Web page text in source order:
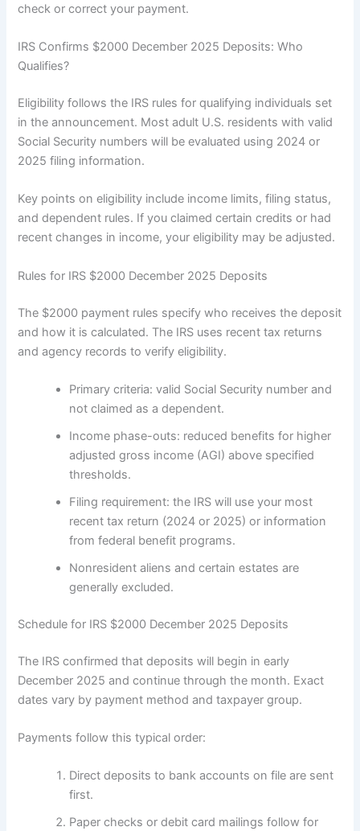
check or correct your payment.
IRS Confirms $2000 December 2025 Deposits: Who
Qualifies?
Eligibility follows the IRS rules for qualifying individuals set
in the announcement. Most adult U.S. residents with valid
Social Security numbers will be evaluated using 2024 or
2025 filing information.
Key points on eligibility include income limits, filing status,
and dependent rules. If you claimed certain credits or had
recent changes in income, your eligibility may be adjusted.
Rules for IRS $2000 December 2025 Deposits
The $2000 payment rules specify who receives the deposit
and how it is calculated. The IRS uses recent tax returns
and agency records to verify eligibility.
Primary criteria: valid Social Security number and
not claimed as a dependent.
Income phase-outs: reduced benefits for higher
adjusted gross income (AGI) above specified
thresholds.
Filing requirement: the IRS will use your most
recent tax return (2024 or 2025) or information
from federal benefit programs.
Nonresident aliens and certain estates are
generally excluded.
Schedule for IRS $2000 December 2025 Deposits
The IRS confirmed that deposits will begin in early
December 2025 and continue through the month. Exact
dates vary by payment method and taxpayer group.
Payments follow this typical order:
Direct deposits to bank accounts on file are sent
first.
Paper checks or debit card mailings follow for